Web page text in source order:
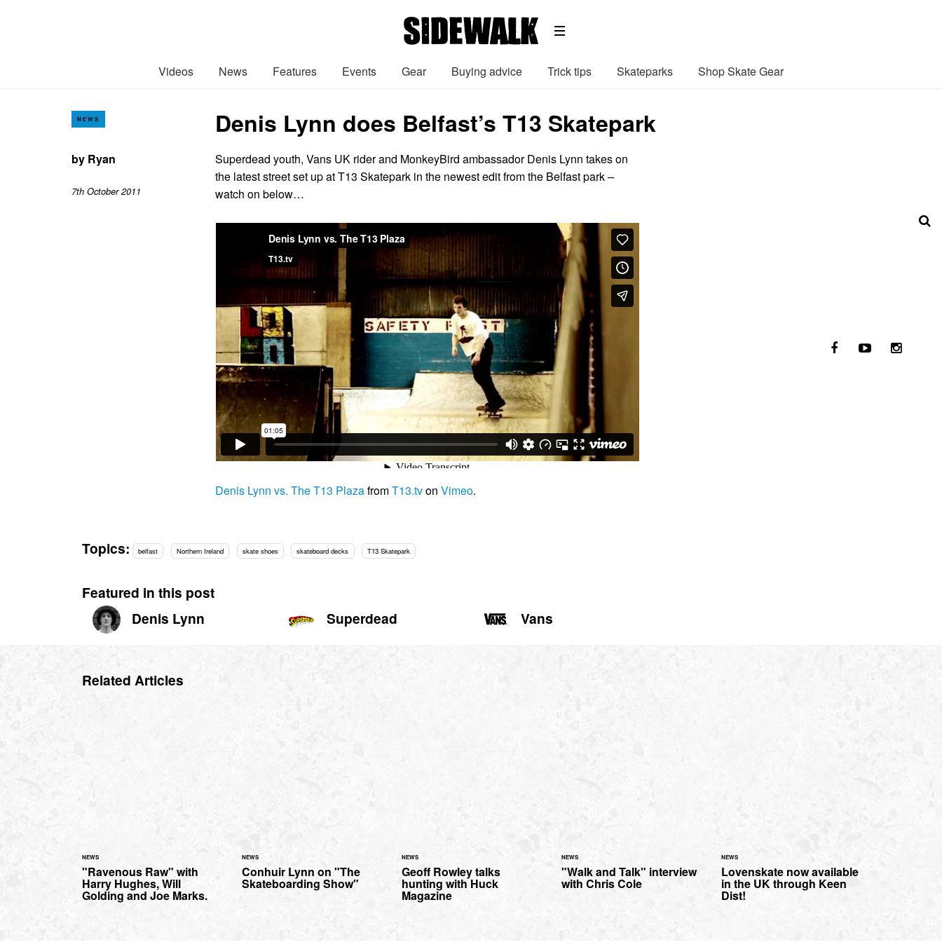
Videos News Features Events Gear Buying advice Trick tips Skateparks Shop Skate Gear
NEWS Denis Lynn does Belfast’s T13 Skatepark
by Ryan
7th October 2011
Superdead youth, Vans UK rider and MonkeyBird ambassador Denis Lynn takes on
the latest street set up at T13 Skatepark in the newest edit from the Belfast park –
watch on below…
Denis Lynn vs. The T13 PlazafromT13.tvon Vimeo.
Topics: belfast Northern Ireland skate shoes skateboard decks T13 Skatepark
Featured in this post
Denis Lynn
Superdead Vans
Related Articles
NEWS
"Ravenous Raw" with
Harry Hughes, Will
Golding and Joe Marks.
NEWS
Conhuir Lynn on "The
Skateboarding Show"
NEWS
Geoff Rowley talks
hunting with Huck
Magazine
NEWS
"Walk and Talk" interview
with Chris Cole
NEWS
Lovenskate now available
in the UK through Keen
Dist!